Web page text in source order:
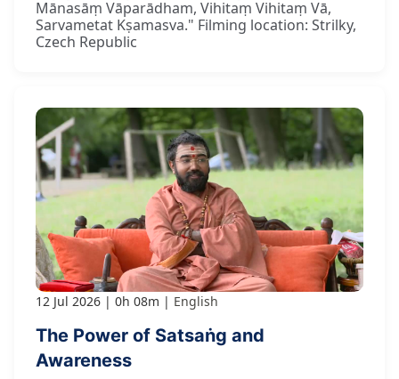
Mānasāṃ Vāparādham, Vihitaṃ Vihitaṃ Vā,
Sarvametat Kṣamasva." Filming location: Strilky,
Czech Republic
12 Jul 2026 0h 08m English
The Power of Satsaṅg and
Awareness